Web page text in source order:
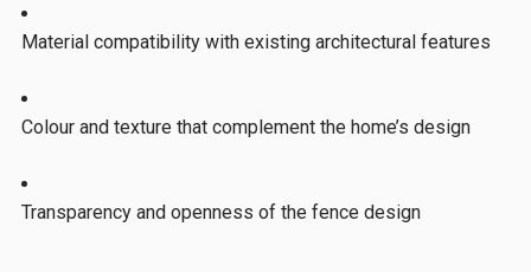
Material compatibility with existing architectural features
Colour and texture that complement the home’s design
Transparency and openness of the fence design